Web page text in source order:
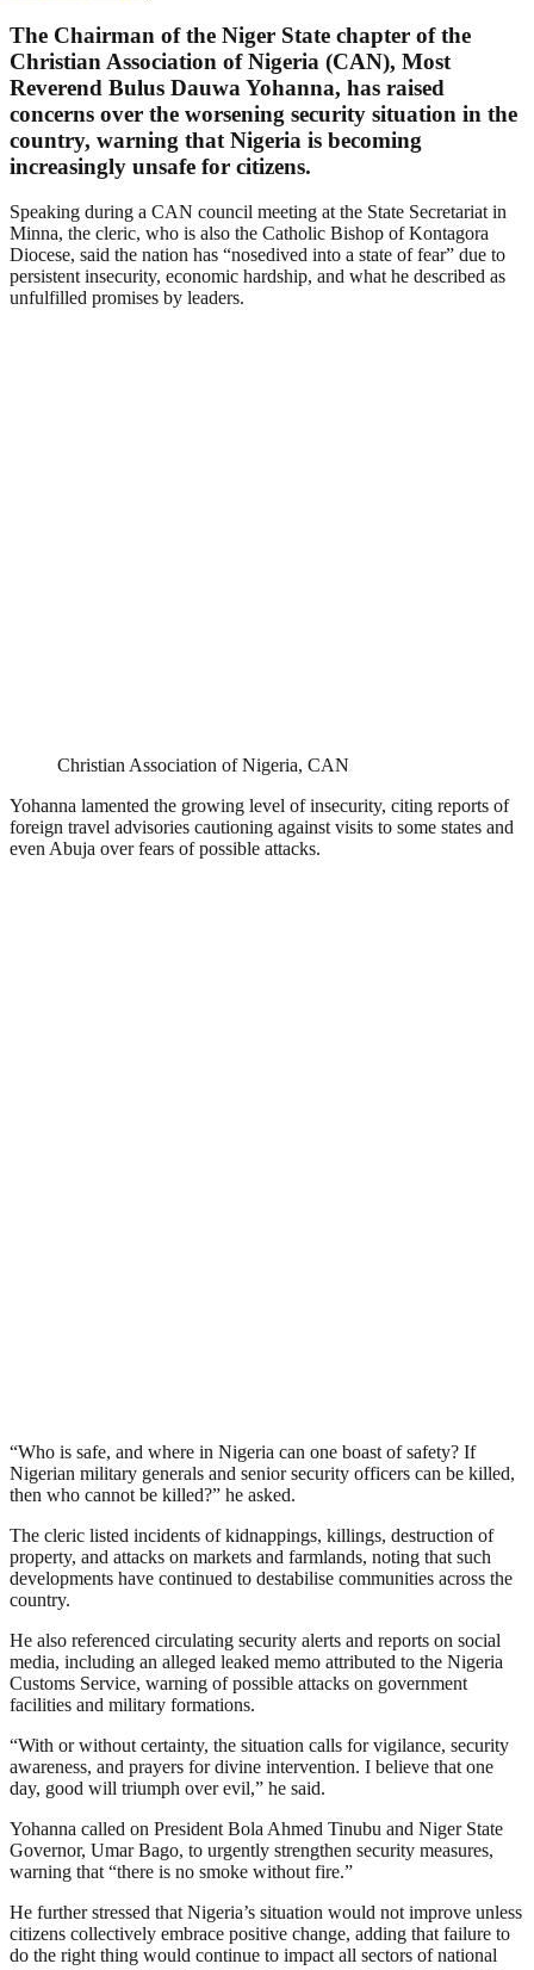
The Chairman of the Niger State chapter of the
Christian Association of Nigeria (CAN), Most
Reverend Bulus Dauwa Yohanna, has raised
concerns over the worsening security situation in the
country, warning that Nigeria is becoming
increasingly unsafe for citizens.
Speaking during a CAN council meeting at the State Secretariat in
Minna, the cleric, who is also the Catholic Bishop of Kontagora
Diocese, said the nation has “nosedived into a state of fear” due to
persistent insecurity, economic hardship, and what he described as
unfulfilled promises by leaders.
Christian Association of Nigeria, CAN
Yohanna lamented the growing level of insecurity, citing reports of
foreign travel advisories cautioning against visits to some states and
even Abuja over fears of possible attacks.
“Who is safe, and where in Nigeria can one boast of safety? If
Nigerian military generals and senior security officers can be killed,
then who cannot be killed?” he asked.
The cleric listed incidents of kidnappings, killings, destruction of
property, and attacks on markets and farmlands, noting that such
developments have continued to destabilise communities across the
country.
He also referenced circulating security alerts and reports on social
media, including an alleged leaked memo attributed to the Nigeria
Customs Service, warning of possible attacks on government
facilities and military formations.
“With or without certainty, the situation calls for vigilance, security
awareness, and prayers for divine intervention. I believe that one
day, good will triumph over evil,” he said.
Yohanna called on President Bola Ahmed Tinubu and Niger State
Governor, Umar Bago, to urgently strengthen security measures,
warning that “there is no smoke without fire.”
He further stressed that Nigeria’s situation would not improve unless
citizens collectively embrace positive change, adding that failure to
do the right thing would continue to impact all sectors of national